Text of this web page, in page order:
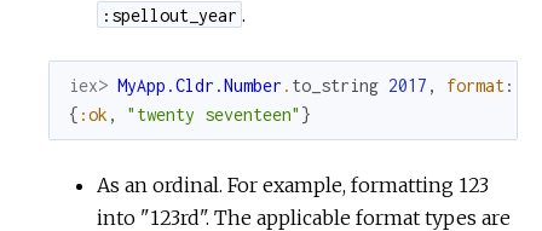
:spellout_year .
iex> MyApp.Cldr.Number . to_string 2017 , format:
{ :ok , "twenty seventeen" }
As an ordinal. For example, formatting 123
into "123rd". The applicable format types are